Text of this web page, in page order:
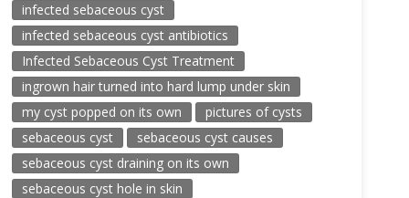
infected sebaceous cyst
infected sebaceous cyst antibiotics
Infected Sebaceous Cyst Treatment
ingrown hair turned into hard lump under skin
my cyst popped on its own
pictures of cysts
sebaceous cyst
sebaceous cyst causes
sebaceous cyst draining on its own
sebaceous cyst hole in skin